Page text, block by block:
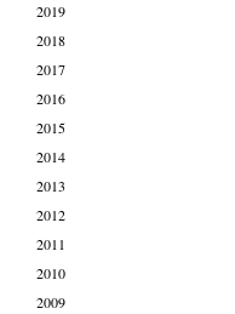
2019
2018
2017
2016
2015
2014
2013
2012
2011
2010
2009